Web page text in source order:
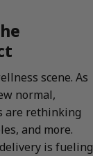
scene. As
normal,
are rethinking
and more.
is fueling